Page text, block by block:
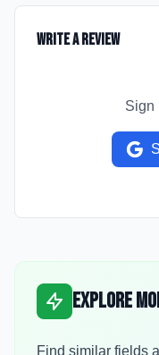
Write a Review
Sign
Explore
Find similar fields